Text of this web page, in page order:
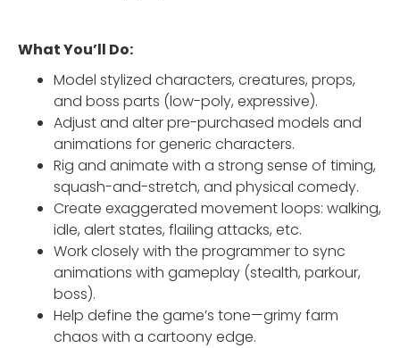
What You’ll Do:
Model stylized characters, creatures, props,
and boss parts (low-poly, expressive).
Adjust and alter pre-purchased models and
animations for generic characters.
Rig and animate with a strong sense of timing,
squash-and-stretch, and physical comedy.
Create exaggerated movement loops: walking,
idle, alert states, flailing attacks, etc.
Work closely with the programmer to sync
animations with gameplay (stealth, parkour,
boss).
Help define the game’s tone—grimy farm
chaos with a cartoony edge.